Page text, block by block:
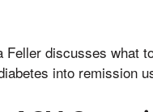
Feller discusses what
into remission